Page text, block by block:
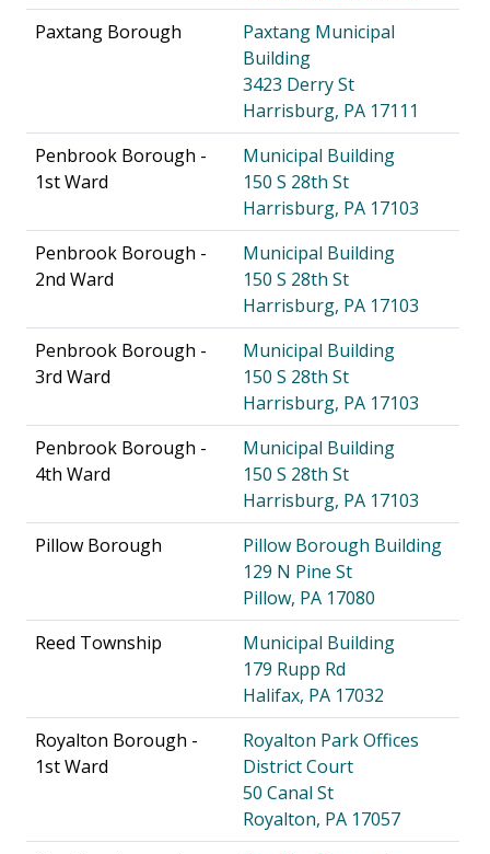
Paxtang Borough
Paxtang Municipal
Building
3423 Derry St
Harrisburg, PA 17111
Penbrook Borough -
1st Ward
Municipal Building
150 S 28th St
Harrisburg, PA 17103
Penbrook Borough -
2nd Ward
Municipal Building
150 S 28th St
Harrisburg, PA 17103
Penbrook Borough -
3rd Ward
Municipal Building
150 S 28th St
Harrisburg, PA 17103
Penbrook Borough -
4th Ward
Municipal Building
150 S 28th St
Harrisburg, PA 17103
Pillow Borough
Pillow Borough Building
129 N Pine St
Pillow, PA 17080
Reed Township
Municipal Building
179 Rupp Rd
Halifax, PA 17032
Royalton Borough -
1st Ward
Royalton Park Offices
District Court
50 Canal St
Royalton, PA 17057